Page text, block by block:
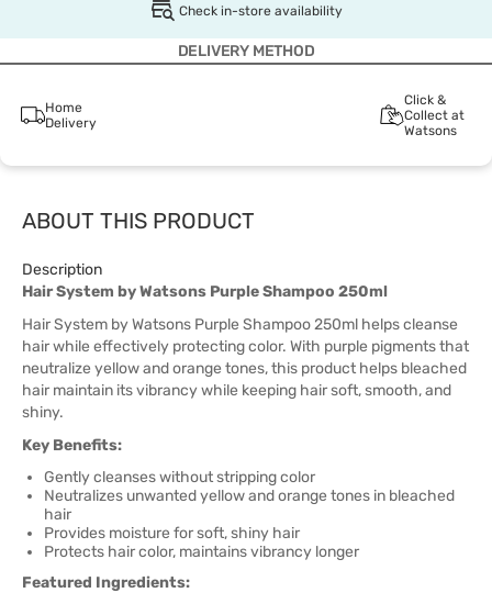
Check in-store availability
DELIVERY METHOD
Home
Delivery
Click &
Collect at
Watsons
ABOUT THIS PRODUCT
Description
Hair System by Watsons Purple Shampoo 250ml
Hair System by Watsons Purple Shampoo 250ml helps cleanse
hair while effectively protecting color. With purple pigments that
neutralize yellow and orange tones, this product helps bleached
hair maintain its vibrancy while keeping hair soft, smooth, and
shiny.
Key Benefits:
Gently cleanses without stripping color
Neutralizes unwanted yellow and orange tones in bleached
hair
Provides moisture for soft, shiny hair
Protects hair color, maintains vibrancy longer
Featured Ingredients: